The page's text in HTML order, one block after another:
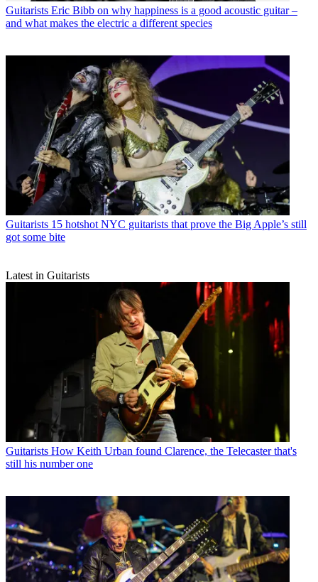
Guitarists Eric Bibb on why happiness is a good acoustic guitar –
and what makes the electric a different species
Guitarists 15 hotshot NYC guitarists that prove the Big Apple’s still
got some bite
Latest in Guitarists
Guitarists How Keith Urban found Clarence, the Telecaster that's
still his number one